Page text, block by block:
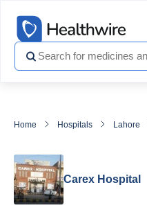
Home Hospitals Lahore
Carex Hospital